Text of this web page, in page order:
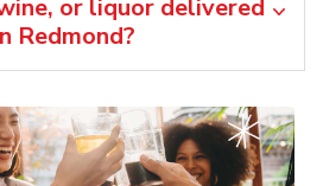
or liquor delivered
Redmond?